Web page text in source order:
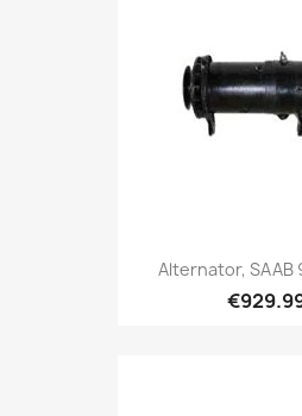
Alternator, SAAB